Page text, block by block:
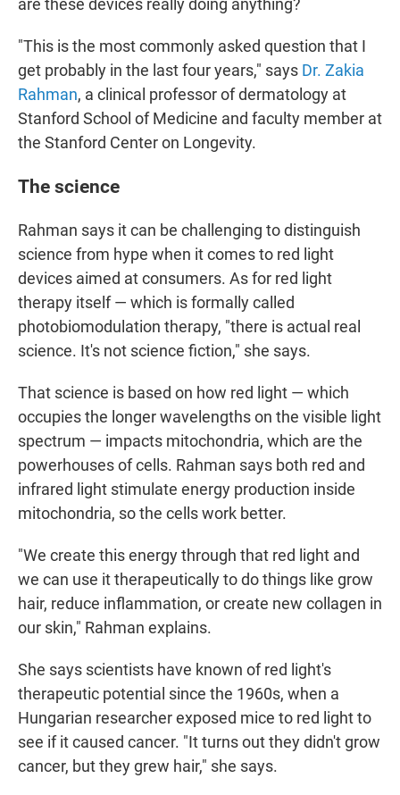
"This is the most commonly asked question that I
get probably in the last four years," says Dr. Zakia
Rahman, a clinical professor of dermatology at
Stanford School of Medicine and faculty member at
the Stanford Center on Longevity.
The science
Rahman says it can be challenging to distinguish
science from hype when it comes to red light
devices aimed at consumers. As for red light
therapy itself — which is formally called
photobiomodulation therapy, "there is actual real
science. It's not science fiction," she says.
That science is based on how red light — which
occupies the longer wavelengths on the visible light
spectrum — impacts mitochondria, which are the
powerhouses of cells. Rahman says both red and
infrared light stimulate energy production inside
mitochondria, so the cells work better.
"We create this energy through that red light and
we can use it therapeutically to do things like grow
hair, reduce inflammation, or create new collagen in
our skin," Rahman explains.
She says scientists have known of red light's
therapeutic potential since the 1960s, when a
Hungarian researcher exposed mice to red light to
see if it caused cancer. "It turns out they didn't grow
cancer, but they grew hair," she says.